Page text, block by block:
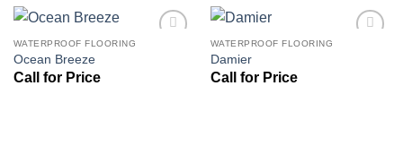
WATERPROOF FLOORING
Ocean Breeze
WATERPROOF FLOORING
Damier